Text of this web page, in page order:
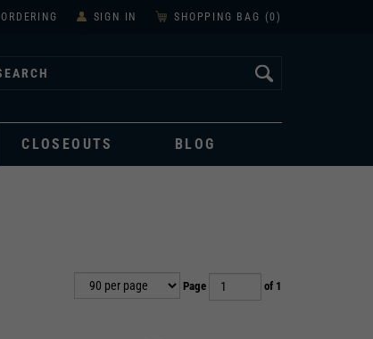
ORDERING SIGN IN SHOPPING BAG (0 )
CLOSEOUTS BLOG
Page of 1